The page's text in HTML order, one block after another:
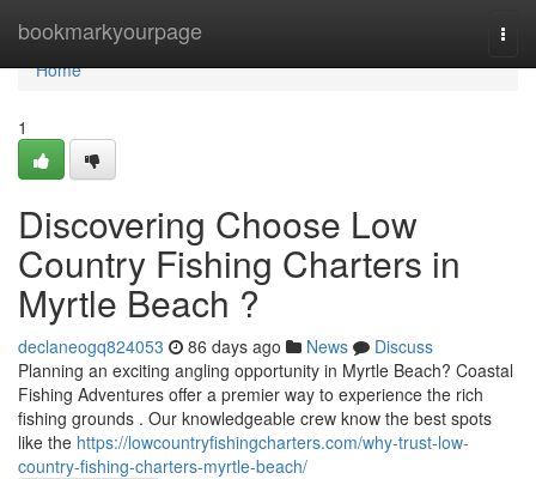
bookmarkyourpage
Home
Home
1
Discovering Choose Low
Country Fishing Charters in
Myrtle Beach ?
declaneogq824053 86 days ago News
Discuss
Planning an exciting angling opportunity in Myrtle Beach? Coastal
Fishing Adventures offer a premier way to experience the rich
fishing grounds . Our knowledgeable crew know the best spots
like the https://lowcountryfishingcharters.com/why-trust-low-
country-fishing-charters-myrtle-beach/